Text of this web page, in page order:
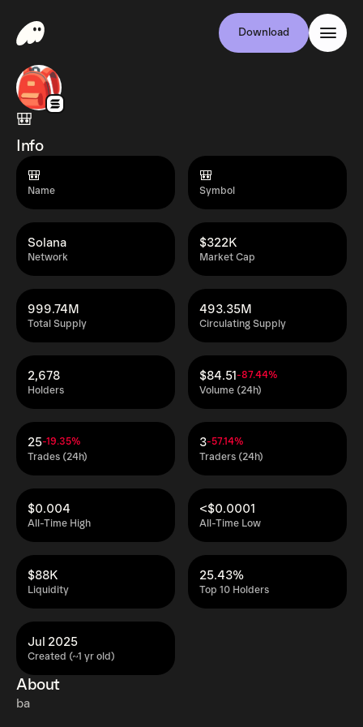
Download
🎒
Info
Name
🎒
Symbol
🎒
Network
Solana
Market Cap
$322K
Total Supply
999.74M
Circulating Supply
493.35M
Holders
2,678
Volume (24h)
$84.51-87.44%
Trades (24h)
25-19.35%
Traders (24h)
3-57.14%
All-Time High
$0.004
All-Time Low
<$0.0001
Liquidity
$88K
Top 10 Holders
25.43%
Created (~1 yr old)
Jul 2025
About
ba